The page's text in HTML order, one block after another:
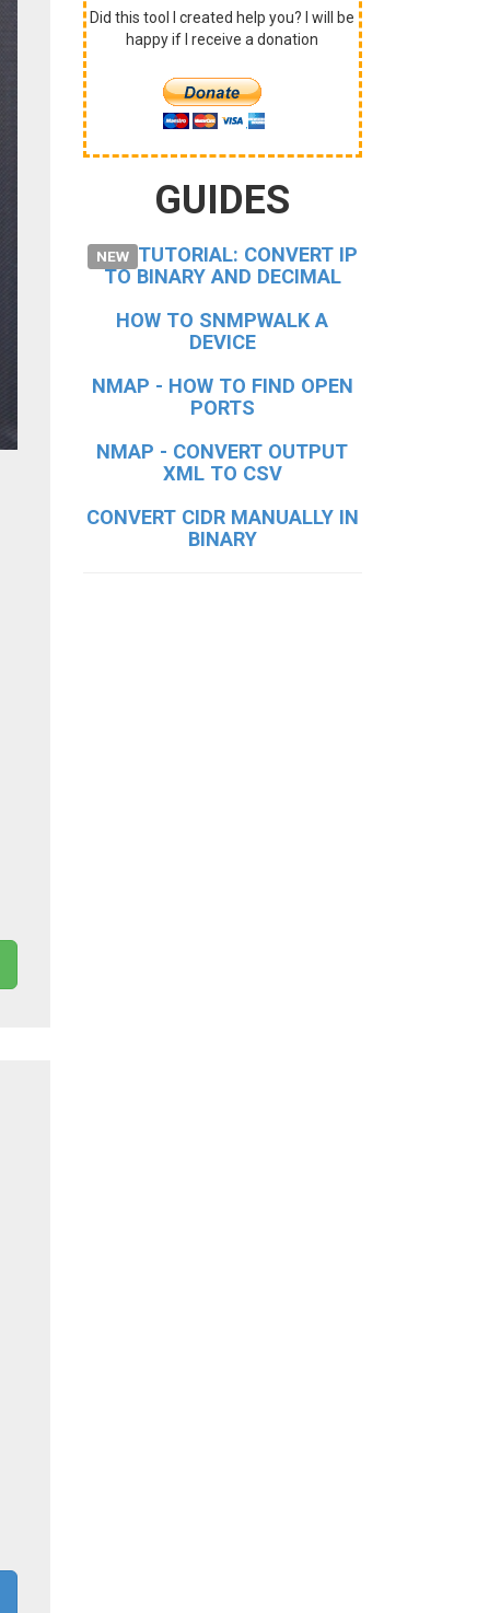
Did this tool I created help you? I will be
happy if I receive a donation
GUIDES
NEW TUTORIAL: CONVERT IP
TO BINARY AND DECIMAL
HOW TO SNMPWALK A
DEVICE
NMAP - HOW TO FIND OPEN
PORTS
NMAP - CONVERT OUTPUT
XML TO CSV
CONVERT CIDR MANUALLY IN
BINARY